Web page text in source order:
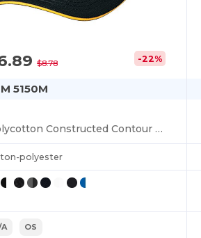
$8.78 -22%
5150M
Polycotton Constructed Contour (Edge I)
polyester
A OS